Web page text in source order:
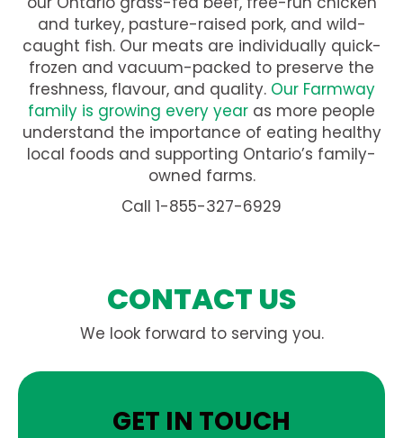
and turkey, pasture-raised pork, and wild-
caught fish. Our meats are individually quick-
frozen and vacuum-packed to preserve the
freshness, flavour, and quality. Our Farmway
family is growing every year as more people
understand the importance of eating healthy
local foods and supporting Ontario’s family-
owned farms.
Call 1-855-327-6929
CONTACT US
We look forward to serving you.
GET IN TOUCH